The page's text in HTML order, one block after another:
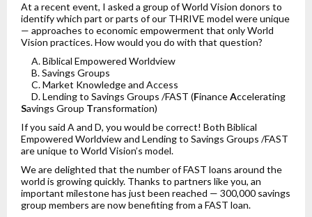
At a recent event, I asked a group of World Vision donors to
identify which part or parts of our THRIVE model were unique
— approaches to economic empowerment that only World
Vision practices. How would you do with that question?
A. Biblical Empowered Worldview
B. Savings Groups
C. Market Knowledge and Access
D. Lending to Savings Groups /FAST (FinanceAccelerating
Savings Group Transformation)
If you said A and D, you would be correct! Both Biblical
Empowered Worldview and Lending to Savings Groups /FAST
are unique to World Vision’s model.
We are delighted that the number of FAST loans around the
world is growing quickly. Thanks to partners like you, an
important milestone has just been reached — 300,000 savings
group members are now benefiting from a FAST loan.